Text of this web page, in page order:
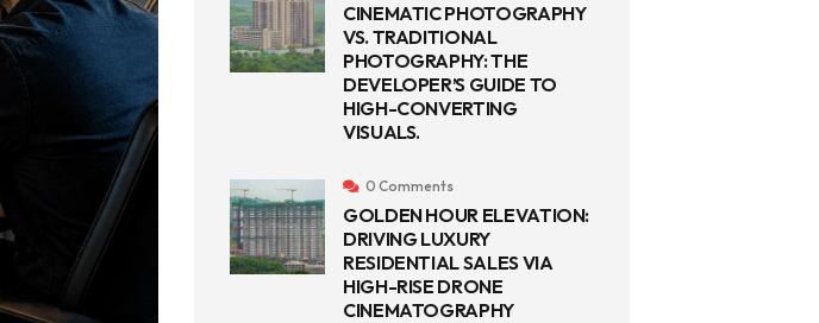
CINEMATIC PHOTOGRAPHY
VS. TRADITIONAL
PHOTOGRAPHY: THE
DEVELOPER’S GUIDE TO
HIGH-CONVERTING
VISUALS.
0 Comments
GOLDEN HOUR ELEVATION:
DRIVING LUXURY
RESIDENTIAL SALES VIA
HIGH-RISE DRONE
CINEMATOGRAPHY